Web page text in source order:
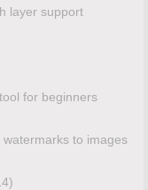
layer support
for beginners
to images